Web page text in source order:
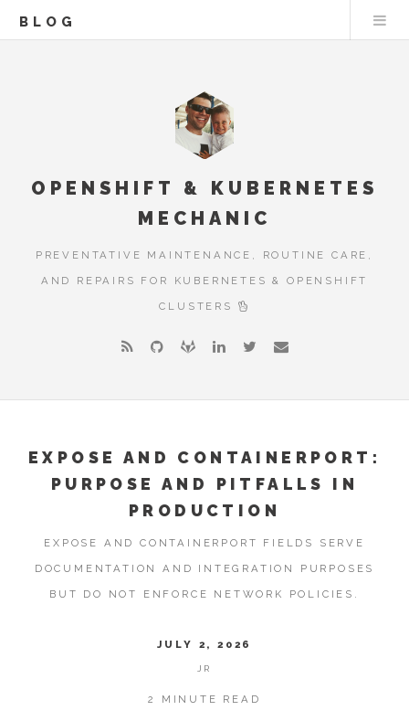
BLOG
OPENSHIFT & KUBERNETES
MECHANIC
PREVENTATIVE MAINTENANCE, ROUTINE CARE,
AND REPAIRS FOR KUBERNETES & OPENSHIFT
CLUSTERS
EXPOSE AND CONTAINERPORT:
PURPOSE AND PITFALLS IN
PRODUCTION
EXPOSE AND CONTAINERPORT FIELDS SERVE
DOCUMENTATION AND INTEGRATION PURPOSES
BUT DO NOT ENFORCE NETWORK POLICIES.
JULY 2, 2026
JR
2 MINUTE READ